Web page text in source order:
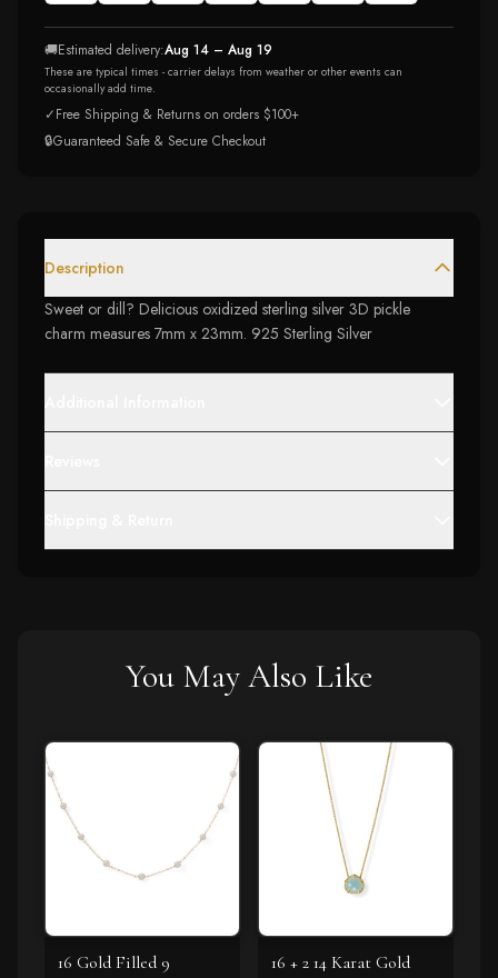
🚚Estimated delivery:Aug 14 – Aug 19
These are typical times - carrier delays from weather or other events can
occasionally add time.
✓Free Shipping & Returns on orders $100+
🔒Guaranteed Safe & Secure Checkout
Description
Sweet or dill? Delicious oxidized sterling silver 3D pickle
charm measures 7mm x 23mm. 925 Sterling Silver
You May Also Like
16 Gold Filled 9
16 + 2 14 Karat Gold